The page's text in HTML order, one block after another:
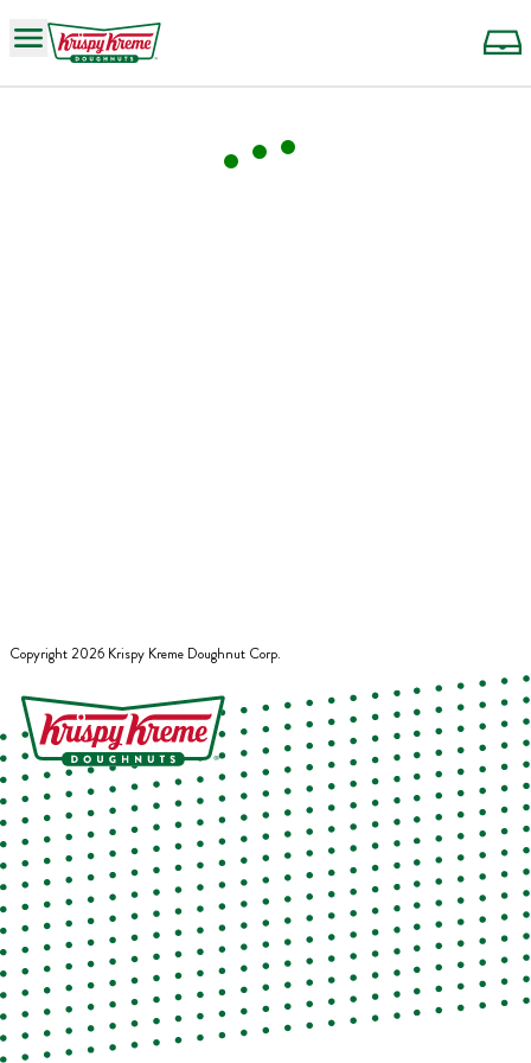
Copyright2026 Krispy Kreme Doughnut Corp.